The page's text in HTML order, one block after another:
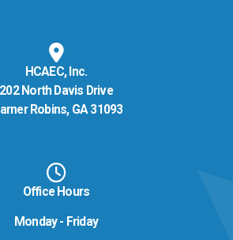
HCAEC, Inc.
202 North Davis Drive
Robins, GA 31093
Office Hours
Monday - Friday